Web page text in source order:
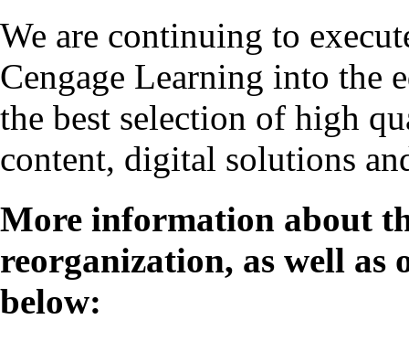
We are continuing to
Cengage Learning into the
the best selection of high
content, digital solutions
More information about
reorganization, as well
below: